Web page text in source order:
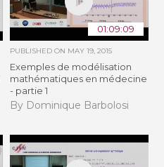
01:09:09
PUBLISHED ON MAY 19, 2015
Exemples de modélisation
mathématiques en médecine
- partie 1
By Dominique Barbolosi